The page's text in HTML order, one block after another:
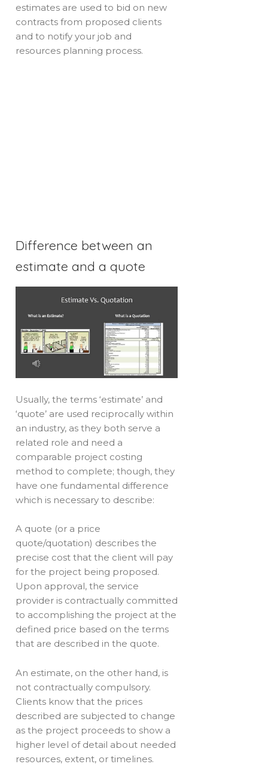
estimates are used to bid on new
contracts from proposed clients
and to notify your job and
resources planning process.
Difference between an
estimate and a quote
Usually, the terms ‘estimate’ and
‘quote’ are used reciprocally within
an industry, as they both serve a
related role and need a
comparable project costing
method to complete; though, they
have one fundamental difference
which is necessary to describe:
A quote (or a price
quote/quotation) describes the
precise cost that the client will pay
for the project being proposed.
Upon approval, the service
provider is contractually committed
to accomplishing the project at the
defined price based on the terms
that are described in the quote.
An estimate, on the other hand, is
not contractually compulsory.
Clients know that the prices
described are subjected to change
as the project proceeds to show a
higher level of detail about needed
resources, extent, or timelines.